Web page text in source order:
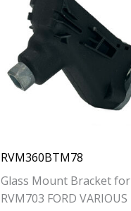
RVM360BTM78
Glass Mount Bracket for
RVM703 FORD VARIOUS